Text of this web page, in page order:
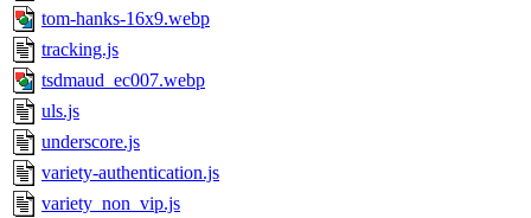
tom-hanks-16x9.webp
tracking.js
tsdmaud_ec007.webp
uls.js
underscore.js
variety-authentication.js
variety_non_vip.js